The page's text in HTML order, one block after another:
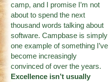
camp, and I promise I’m not
about to spend the next
thousand words talking about
software. Campbase is simply
one example of something I’ve
become increasingly
convinced of over the years.
Excellence isn’t usually